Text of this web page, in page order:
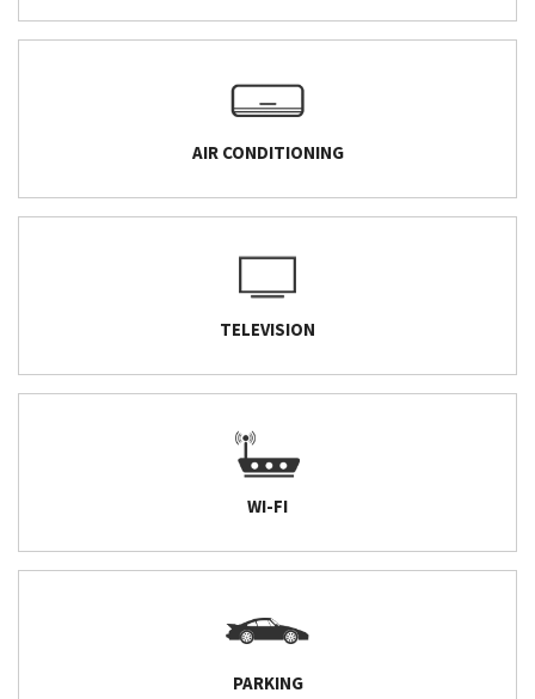
AIR CONDITIONING
TELEVISION
WI-FI
PARKING